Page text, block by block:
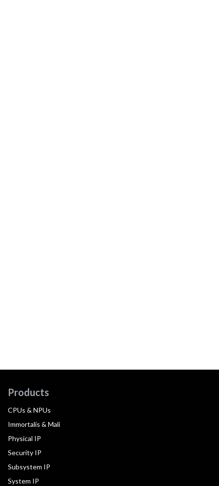
Products
CPUs & NPUs
Immortalis & Mali
Physical IP
Security IP
Subsystem IP
System IP